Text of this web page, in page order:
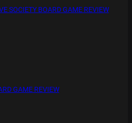
SOCIETY BOARD GAME REVIEW
GAME REVIEW